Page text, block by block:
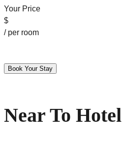
Your Price
$
/ per room
Near To Hotel